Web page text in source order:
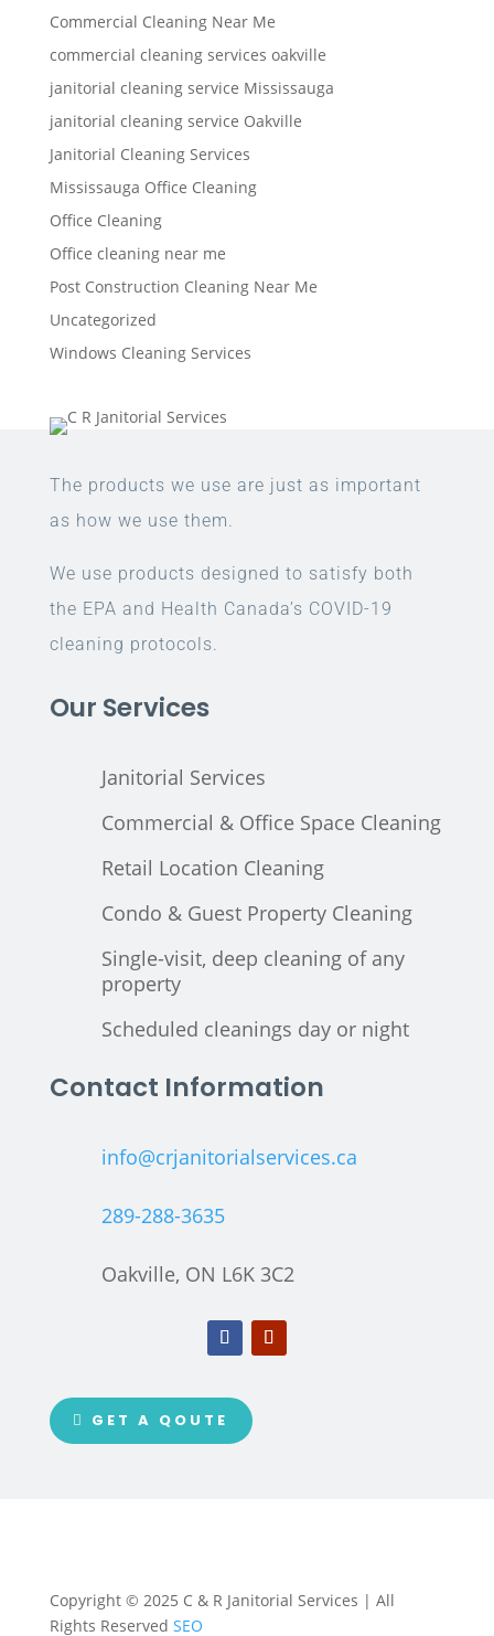
Commercial Cleaning Near Me
commercial cleaning services oakville
janitorial cleaning service Mississauga
janitorial cleaning service Oakville
Janitorial Cleaning Services
Mississauga Office Cleaning
Office Cleaning
Office cleaning near me
Post Construction Cleaning Near Me
Uncategorized
Windows Cleaning Services
The products we use are just as important
as how we use them.
We use products designed to satisfy both
the EPA and Health Canada’s COVID-19
cleaning protocols.
Our Services
Janitorial Services
Commercial & Office Space Cleaning
Retail Location Cleaning
Condo & Guest Property Cleaning
Single-visit, deep cleaning of any
property
Scheduled cleanings day or night
Contact Information
info@crjanitorialservices.ca
289-288-3635
Oakville, ON L6K 3C2
GET A QOUTE
Copyright © 2025 C & R Janitorial Services | All
Rights Reserved SEO